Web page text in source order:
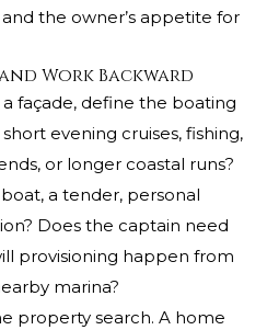
the owner’s appetite for
Work Backward
façade, define the boating
evening cruises, fishing,
or longer coastal runs?
a tender, personal
Does the captain need
provisioning happen from
marina?
property search. A home